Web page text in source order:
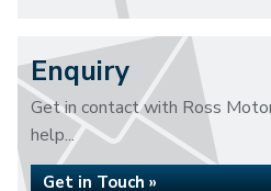
Enquiry
Get in contact with Ross
help...
Get in Touch »